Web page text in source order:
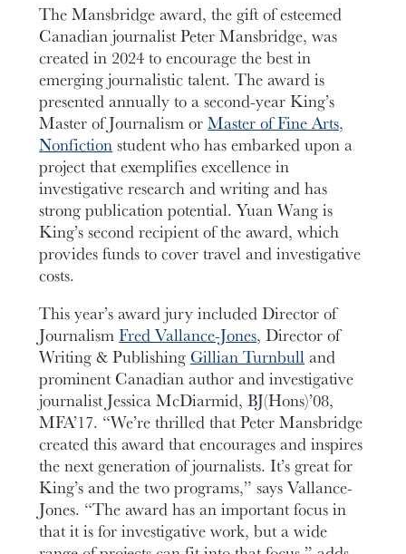
The Mansbridge award, the gift of esteemed
Canadian journalist Peter Mansbridge, was
created in 2024 to encourage the best in
emerging journalistic talent. The award is
presented annually to a second-year King’s
Master of Journalism orMaster of Fine Arts,
Nonfictionstudent who has embarked upon a
project that exemplifies excellence in
investigative research and writing and has
strong publication potential. Yuan Wang is
King’s second recipient of the award, which
provides funds to cover travel and investigative
costs.
This year’s award jury included Director of
JournalismFred Vallance-Jones, Director of
Writing & Publishing Gillian Turnbulland
prominent Canadian author and investigative
journalist Jessica McDiarmid, BJ(Hons)’08,
MFA’17. “We’re thrilled that Peter Mansbridge
created this award that encourages and inspires
the next generation of journalists. It’s great for
King’s and the two programs,” says Vallance-
Jones. “The award has an important focus in
that it is for investigative work, but a wide